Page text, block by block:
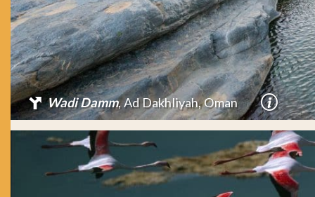
Wadi Damm, Ad Dakhliyah, Oman